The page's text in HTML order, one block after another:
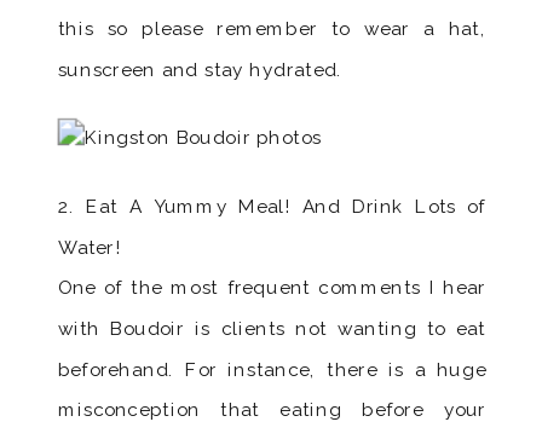
this so please remember to wear a hat,
sunscreen and stay hydrated.
2. Eat A Yummy Meal! And Drink Lots of
Water!
One of the most frequent comments I hear
with Boudoir is clients not wanting to eat
beforehand. For instance, there is a huge
misconception that eating before your